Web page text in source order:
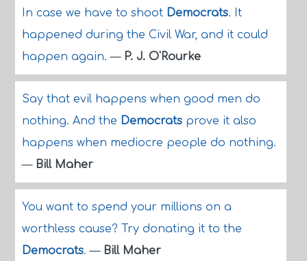
In case we have to shoot Democrats. It
happened during the Civil War, and it could
happen again.— P. J. O'Rourke
Say that evil happens when good men do
nothing. And the Democratsprove it also
happens when mediocre people do nothing.
— Bill Maher
You want to spend your millions on a
worthless cause? Try donating it to the
Democrats.— Bill Maher